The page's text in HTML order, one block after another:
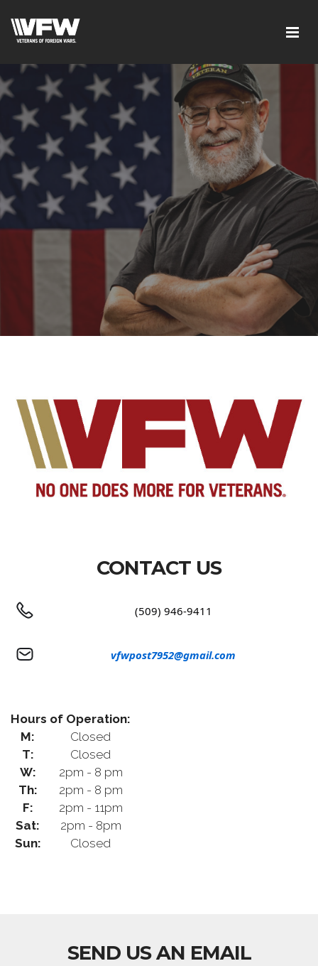
CONTACT US
(509) 946-9411
vfwpost7952@gmail.com
Hours of Operation:
M:
Closed
T:
Closed
W:
2pm - 8 pm
Th:
2pm - 8 pm
F:
2pm - 11pm
Sat:
2pm - 8pm
Sun:
Closed
SEND US AN EMAIL